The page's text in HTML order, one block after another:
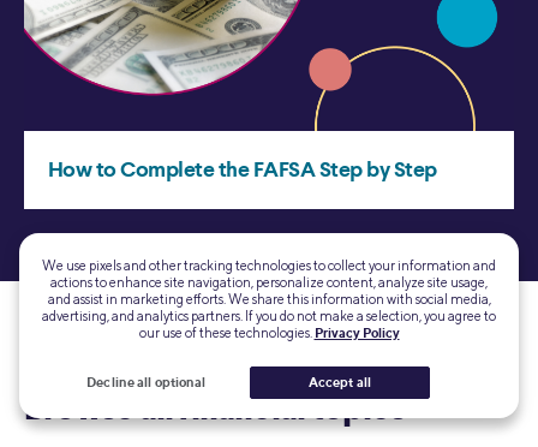
We use pixels and other tracking technologies to collect your information and
actions to enhance site navigation, personalize content, analyze site usage,
and assist in marketing efforts. We share this information with social media,
advertising, and analytics partners. If you do not make a selection, you agree to
our use of these technologies. Privacy Policy
Decline all optional Accept all